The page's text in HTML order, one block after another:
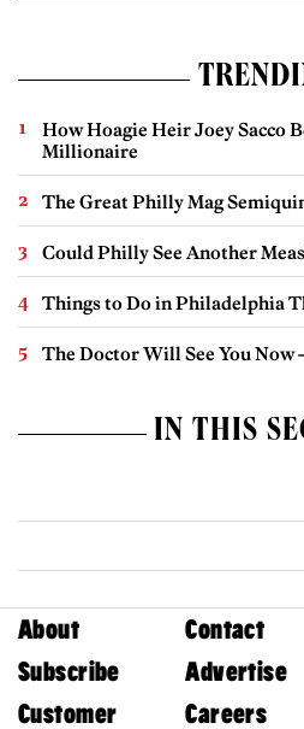
How Hoagie Heir Joey Sacco
Millionaire
The Great Philly Mag
Could Philly See Another
Things to Do in Philadelphia
The Doctor Will See You
IN THIS
About Contact
Subscribe
Advertise
Customer
Careers